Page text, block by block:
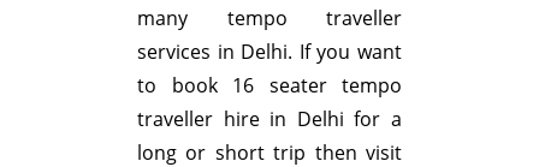
many tempo traveller
services in Delhi. If you want
to book 16 seater tempo
traveller hire in Delhi for a
long or short trip then visit